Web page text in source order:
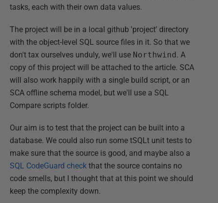
tasks, each with their own data values.
The project will be in a local github 'project' directory
with the object-level SQL source files in it. So that we
don't tax ourselves unduly, we'll use Northwind . A
copy of this project will be attached to the article. SCA
will also work happily with a single build script, or an
SCA offline schema model, but we'll use a SQL
Compare scripts folder.
Our aim is to test that the project can be built into a
database. We could also run some tSQLt unit tests to
make sure that the source is good, and maybe also a
SQL CodeGuard check that the source contains no
code smells, but I thought that at this point we should
keep the complexity down.